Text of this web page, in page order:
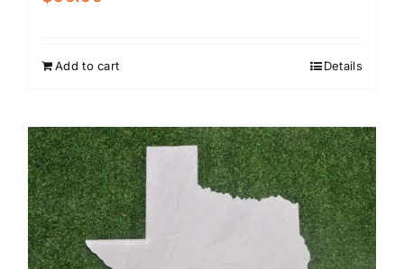
Add to cart Details